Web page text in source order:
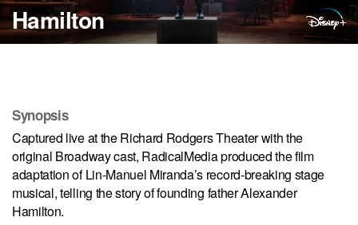
Hamilton
Synopsis
Captured live at the Richard Rodgers Theater with the
original Broadway cast, RadicalMedia produced the film
adaptation of Lin-Manuel Miranda’s record-breaking stage
musical, telling the story of founding father Alexander
Hamilton.